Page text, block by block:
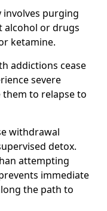
involves purging
alcohol or drugs
ketamine.
addictions cease
severe
to relapse to
withdrawal
detox.
attempting
immediate
the path to